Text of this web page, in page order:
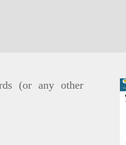
(or any other